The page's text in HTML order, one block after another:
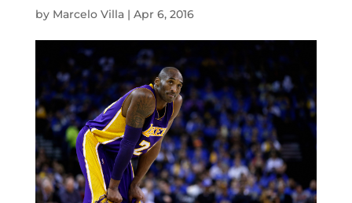
by Marcelo Villa| Apr 6, 2016